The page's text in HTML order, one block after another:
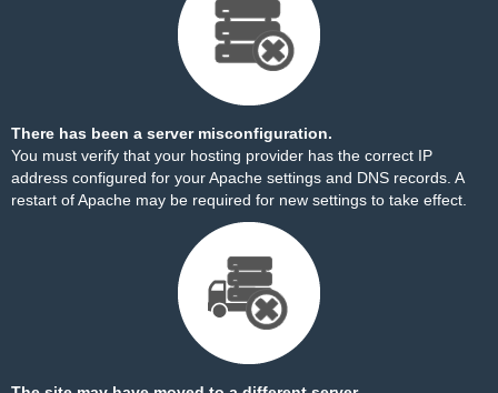
There has been a server misconfiguration.
You must verify that your hosting provider has the correct IP
address configured for your Apache settings and DNS records. A
restart of Apache may be required for new settings to take effect.